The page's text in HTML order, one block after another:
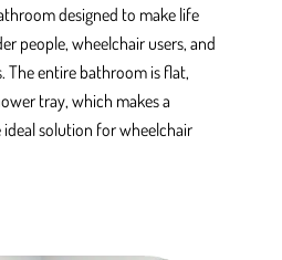
designed to make life
people, wheelchair users, and
The entire bathroom is flat,
tray, which makes a
solution for wheelchair